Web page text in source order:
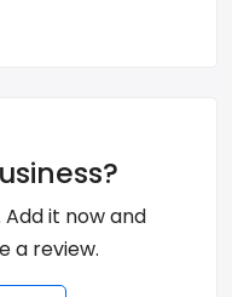
it now and
a review.